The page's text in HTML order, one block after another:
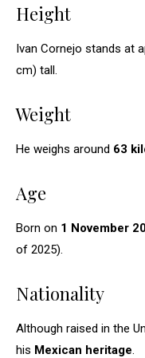
Height
Ivan Cornejo stands at
cm) tall.
Weight
He weighs around 63
Age
Born on 1 November
of 2025).
Nationality
Although raised in the
his Mexican heritage.